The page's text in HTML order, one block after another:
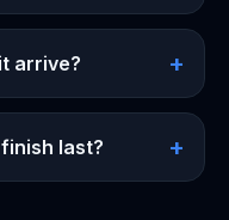
arrive? +
last? +